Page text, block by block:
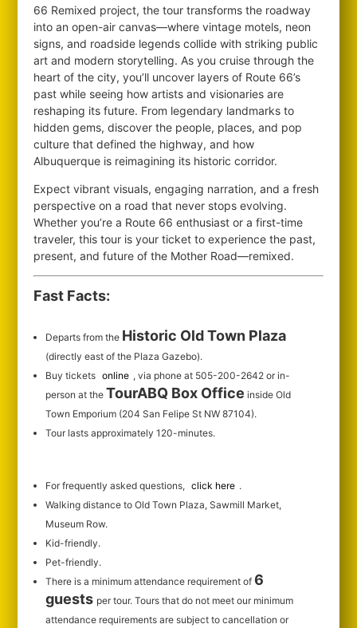
66 Remixed project, the tour transforms the roadway
into an open-air canvas—where vintage motels, neon
signs, and roadside legends collide with striking public
art and modern storytelling. As you cruise through the
heart of the city, you’ll uncover layers of Route 66’s
past while seeing how artists and visionaries are
reshaping its future. From legendary landmarks to
hidden gems, discover the people, places, and pop
culture that defined the highway, and how
Albuquerque is reimagining its historic corridor.
Expect vibrant visuals, engaging narration, and a fresh
perspective on a road that never stops evolving.
Whether you’re a Route 66 enthusiast or a first-time
traveler, this tour is your ticket to experience the past,
present, and future of the Mother Road—remixed.
Fast Facts:
Departs from the Historic Old Town Plaza
(directly east of the Plaza Gazebo).
Buy tickets online , via phone at 505-200-2642 or in-
person at the TourABQ Box Office inside Old
Town Emporium (204 San Felipe St NW 87104).
Tour lasts approximately 120-minutes.
For frequently asked questions, click here .
Walking distance to Old Town Plaza, Sawmill Market,
Museum Row.
Kid-friendly.
Pet-friendly.
There is a minimum attendance requirement of6
guests per tour.Tours that do not meet our minimum
attendance requirements are subject to cancellation or